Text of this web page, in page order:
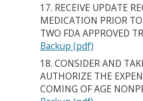
17. RECEIVE UPDATE
MEDICATION PRIOR
TWO FDA APPROVED
Backup (pdf)
18. CONSIDER AND
AUTHORIZE THE
COMING OF AGE